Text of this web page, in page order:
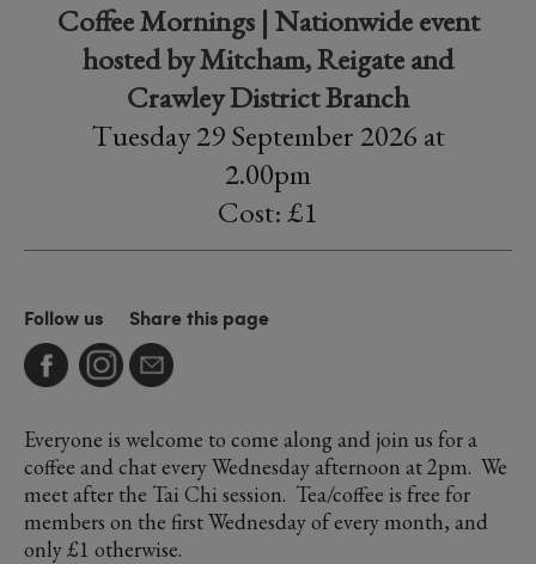
Coffee Mornings | Nationwide event
hosted by Mitcham, Reigate and
Crawley District Branch
Tuesday 29 September 2026 at
2.00pm
Cost: £1
Follow us Share this page
Everyone is welcome to come along and join us for a
coffee and chat every Wednesday afternoon at 2pm. We
meet after the Tai Chi session. Tea/coffee is free for
members on the first Wednesday of every month, and
only £1 otherwise.